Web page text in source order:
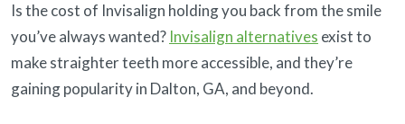
Is the cost of Invisalign holding you back from the smile
you’ve always wanted? Invisalign alternatives exist to
make straighter teeth more accessible, and they’re
gaining popularity in Dalton, GA, and beyond.